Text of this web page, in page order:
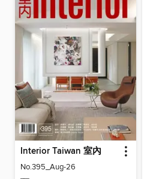
Interior Taiwan 室內
No.395_Aug-26